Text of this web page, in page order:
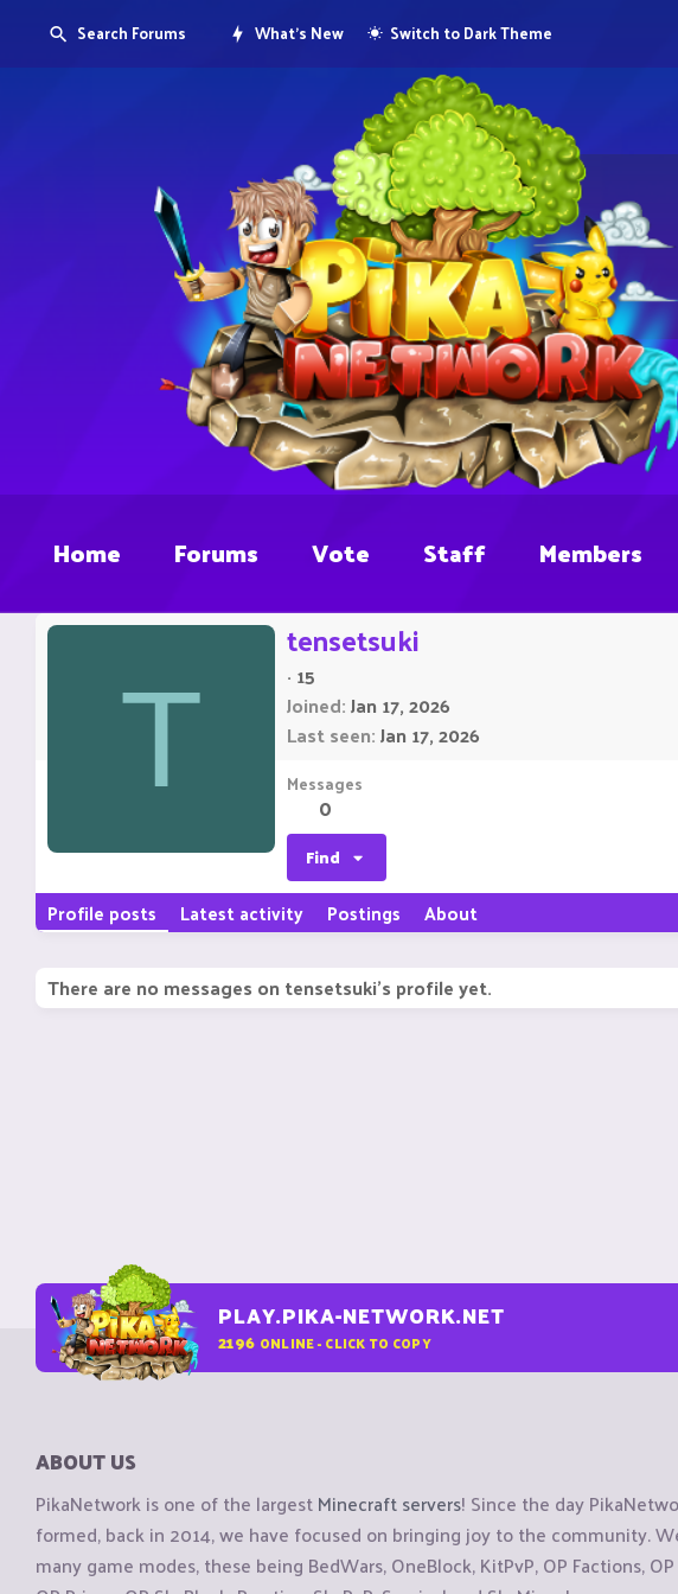
Search Forums What's New Switch to Dark Theme
Home Forums Vote Staff Members
T
tensetsuki
· 15
Joined Jan 17, 2026
Last seen Jan 17, 2026
Messages
0
Find
Profile posts Latest activity Postings About
There are no messages on tensetsuki's profile yet.
PLAY.PIKA-NETWORK.NET
2196 ONLINE - CLICK TO COPY
ABOUT US
PikaNetwork is one of the largestMinecraft servers! Since the day
formed, back in 2014, we have focused on bringing joy to the community.
many game modes, these being BedWars, OneBlock, KitPvP, OP Factions,